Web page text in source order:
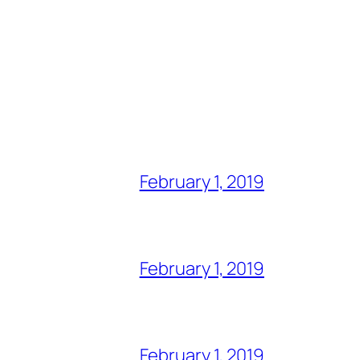
February 1, 2019
February 1, 2019
February 1, 2019